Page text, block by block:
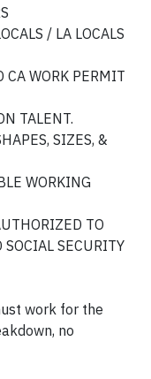
/ LA LOCALS
CA WORK PERMIT
TALENT.
SIZES, &
WORKING
TO
SECURITY
work for the
no